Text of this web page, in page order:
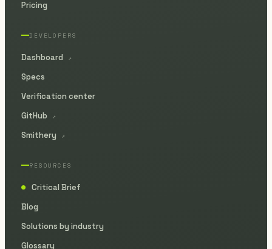
Pricing
DEVELOPERS
Dashboard ↗
Specs
Verification center
GitHub
↗
Smithery ↗
RESOURCES
●
Critical Brief
Blog
Solutions by industry
Glossary